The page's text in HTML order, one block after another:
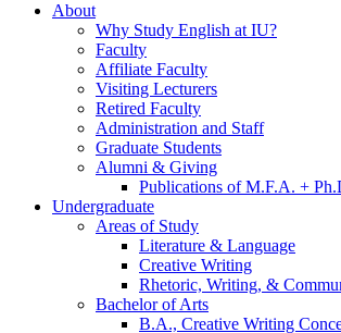
About
Why Study English at IU?
Faculty
Affiliate Faculty
Visiting Lecturers
Retired Faculty
Administration and Staff
Graduate Students
Alumni & Giving
Publications of M.F.A. +
Undergraduate
Areas of Study
Literature & Language
Creative Writing
Rhetoric, Writing, &
Bachelor of Arts
B.A., Creative Writing